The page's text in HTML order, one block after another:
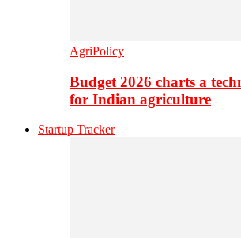
AgriPolicy
Budget 2026 charts a
for Indian agriculture
Startup Tracker